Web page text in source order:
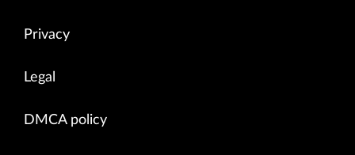
Privacy
Legal
DMCA policy